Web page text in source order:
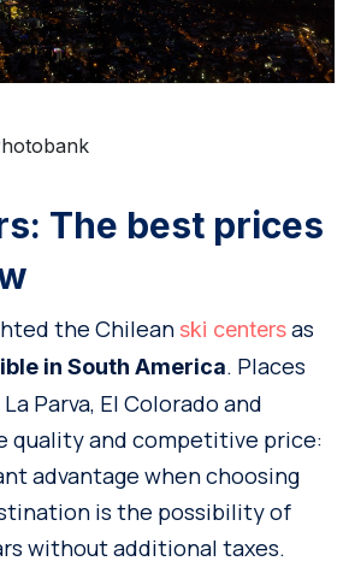
The best prices
the Chilean ski centersas
in South America. Places
Parva, El Colorado and
quality and competitive price:
advantage when choosing
is the possibility of
without additional taxes.